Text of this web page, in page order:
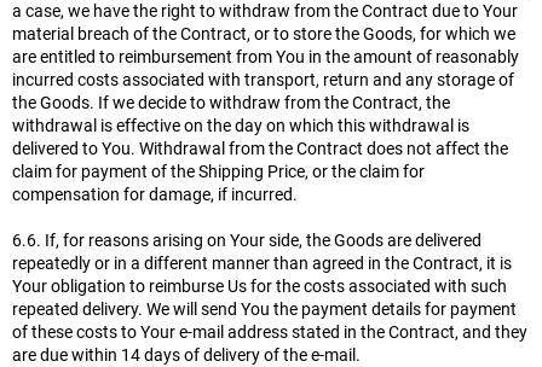
a case, we have the right to withdraw from the Contract due to Your
material breach of the Contract, or to store the Goods, for which we
are entitled to reimbursement from You in the amount of reasonably
incurred costs associated with transport, return and any storage of
the Goods. If we decide to withdraw from the Contract, the
withdrawal is effective on the day on which this withdrawal is
delivered to You. Withdrawal from the Contract does not affect the
claim for payment of the Shipping Price, or the claim for
compensation for damage, if incurred.
6.6. If, for reasons arising on Your side, the Goods are delivered
repeatedly or in a different manner than agreed in the Contract, it is
Your obligation to reimburse Us for the costs associated with such
repeated delivery. We will send You the payment details for payment
of these costs to Your e-mail address stated in the Contract, and they
are due within 14 days of delivery of the e-mail.